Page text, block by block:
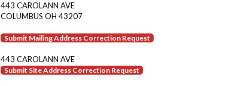
443 CAROLANN AVE
COLUMBUS OH 43207
Submit Mailing Address Correction Request
443 CAROLANN AVE
Submit Site Address Correction Request